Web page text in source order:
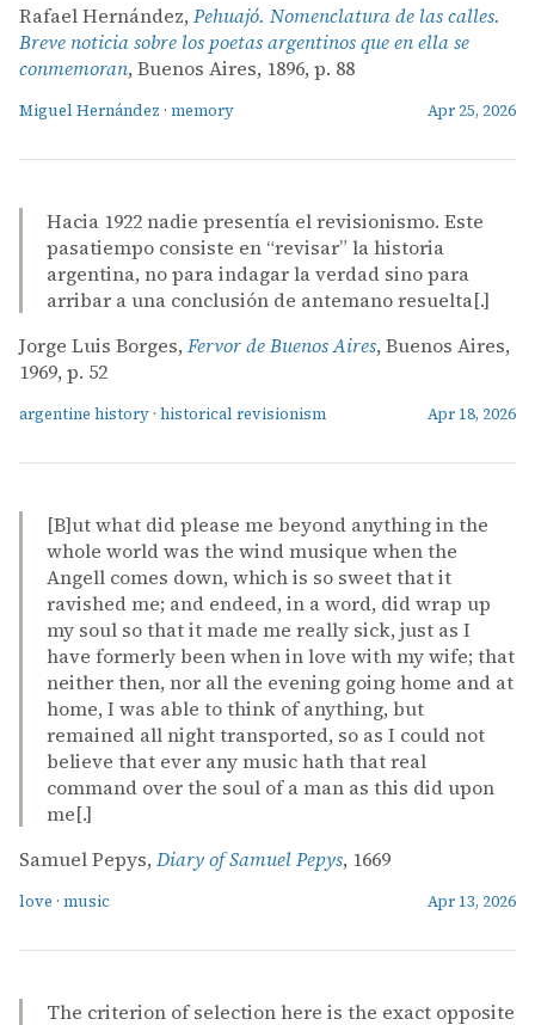
Rafael Hernández, Pehuajó. Nomenclatura de las calles.
Breve noticia sobre los poetas argentinos que en ella se
conmemoran, Buenos Aires, 1896, p. 88
Miguel Hernández · memory Apr 25, 2026
Hacia 1922 nadie presentía el revisionismo. Este
pasatiempo consiste en “revisar” la historia
argentina, no para indagar la verdad sino para
arribar a una conclusión de antemano resuelta[.]
Jorge Luis Borges, Fervor de Buenos Aires, Buenos Aires,
1969, p. 52
argentine history · historical revisionism Apr 18, 2026
[B]ut what did please me beyond anything in the
whole world was the wind musique when the
Angell comes down, which is so sweet that it
ravished me; and endeed, in a word, did wrap up
my soul so that it made me really sick, just as I
have formerly been when in love with my wife; that
neither then, nor all the evening going home and at
home, I was able to think of anything, but
remained all night transported, so as I could not
believe that ever any music hath that real
command over the soul of a man as this did upon
me[.]
Samuel Pepys, Diary of Samuel Pepys, 1669
love · music Apr 13, 2026
The criterion of selection here is the exact opposite